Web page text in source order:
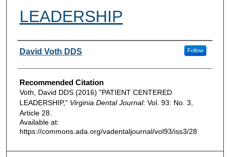
LEADERSHIP
Authors
David Voth DDS Follow
Recommended Citation
Voth, David DDS (2016) "PATIENT CENTERED
LEADERSHIP," Virginia Dental Journal: Vol. 93: No. 3,
Article 28.
Available at:
https://commons.ada.org/vadentaljournal/vol93/iss3/28